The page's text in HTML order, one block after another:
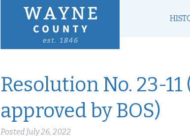
Resolution No. 23-
approved by BOS)
Posted July 26, 2022